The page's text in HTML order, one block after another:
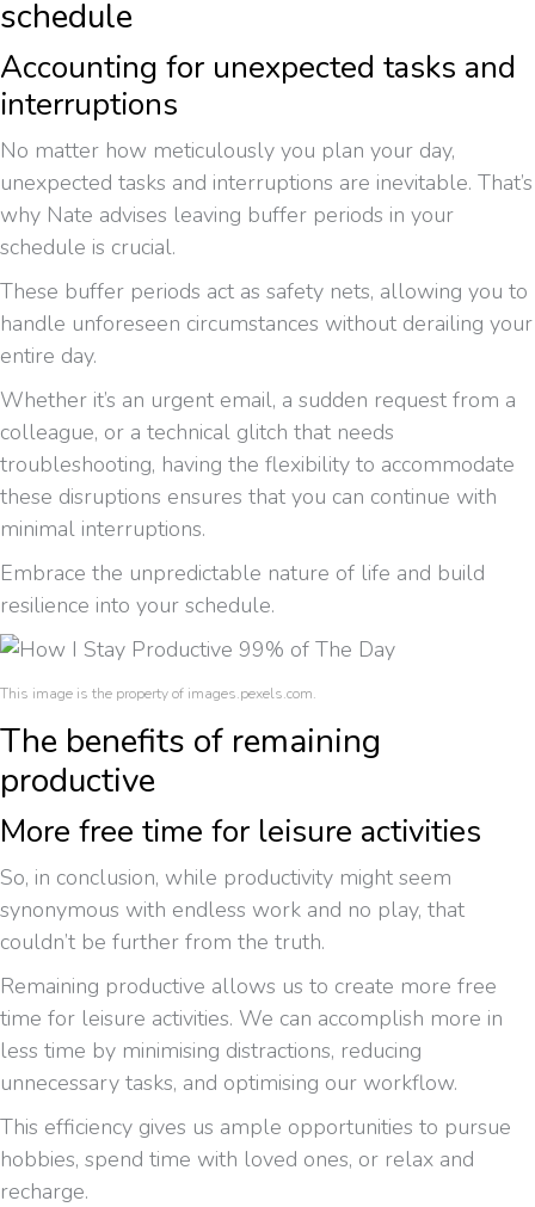
schedule
Accounting for unexpected tasks and
interruptions
No matter how meticulously you plan your day,
unexpected tasks and interruptions are inevitable. That’s
why Nate advises leaving buffer periods in your
schedule is crucial.
These buffer periods act as safety nets, allowing you to
handle unforeseen circumstances without derailing your
entire day.
Whether it’s an urgent email, a sudden request from a
colleague, or a technical glitch that needs
troubleshooting, having the flexibility to accommodate
these disruptions ensures that you can continue with
minimal interruptions.
Embrace the unpredictable nature of life and build
resilience into your schedule.
This image is the property of images.pexels.com.
The benefits of remaining
productive
More free time for leisure activities
So, in conclusion, while productivity might seem
synonymous with endless work and no play, that
couldn’t be further from the truth.
Remaining productive allows us to create more free
time for leisure activities. We can accomplish more in
less time by minimising distractions, reducing
unnecessary tasks, and optimising our workflow.
This efficiency gives us ample opportunities to pursue
hobbies, spend time with loved ones, or relax and
recharge.